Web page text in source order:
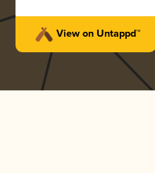
View on Untappd™